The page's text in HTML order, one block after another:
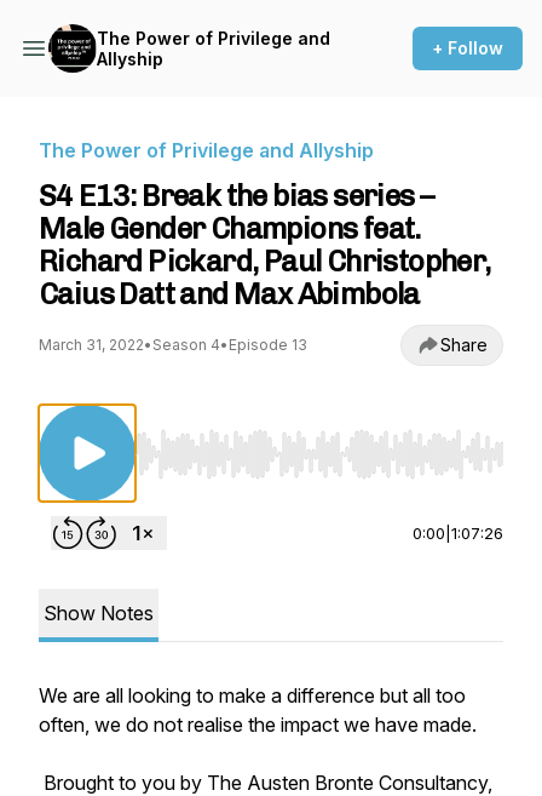
The Power of Privilege and
Allyship
+ Follow
The Power of Privilege and Allyship
S4 E13: Break the bias series –
Male Gender Champions feat.
Richard Pickard, Paul Christopher,
Caius Datt and Max Abimbola
March 31, 2022• Season 4• Episode 13 Share
Use Left/Right to seek, Home/End to jump
0:00 1:07:26
Show Notes
We are all looking to make a difference but all too
often, we do not realise the impact we have made.
Brought to you by The Austen Bronte Consultancy,